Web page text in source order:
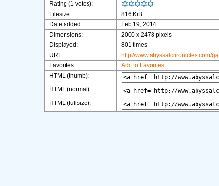
Rating (1 votes):
Filesize:
816 KiB
Date added:
Feb 19, 2014
Dimensions:
2000 x 2478 pixels
Displayed:
801 times
URL:
http://www.abyssalchronicles.com/
Favorites:
Add to Favorites
HTML (thumb):
HTML (normal):
HTML (fullsize):